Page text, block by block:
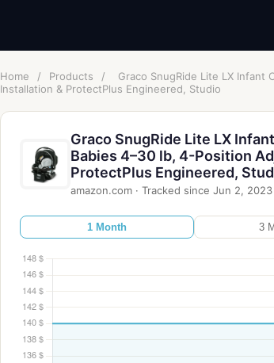
Home / Products /
Graco SnugRide Lite LX Infant
Installation & ProtectPlus Engineered, Studio
Graco SnugRide Lite LX
Babies 4–30 lb, 4-Position
ProtectPlus Engineered,
amazon.com · Tracked since Jun 2, 2023
1 Month 3